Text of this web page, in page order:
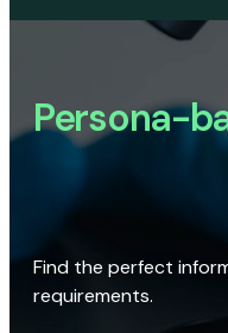
Persona-
Find the perfect
requirements.